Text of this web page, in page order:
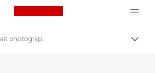
Canon Logo, back to
Top tips for portrait photography